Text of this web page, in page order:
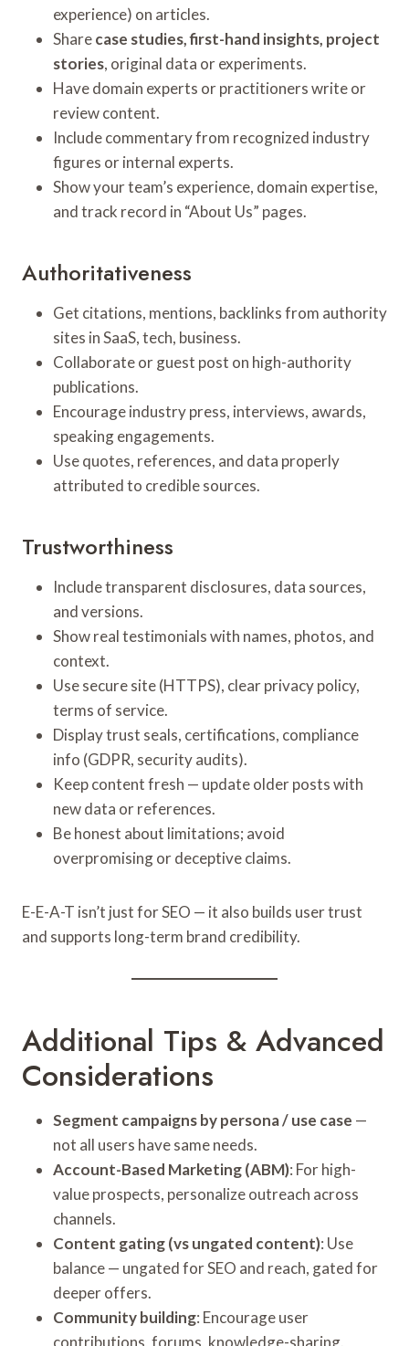
experience) on articles.
Sharecase studies, first-hand insights, project
stories, original data or experiments.
Have domain experts or practitioners write or
review content.
Include commentary from recognized industry
figures or internal experts.
Show your team’s experience, domain expertise,
and track record in “About Us” pages.
Authoritativeness
Get citations, mentions, backlinks from authority
sites in SaaS, tech, business.
Collaborate or guest post on high-authority
publications.
Encourage industry press, interviews, awards,
speaking engagements.
Use quotes, references, and data properly
attributed to credible sources.
Trustworthiness
Include transparent disclosures, data sources,
and versions.
Show real testimonials with names, photos, and
context.
Use secure site (HTTPS), clear privacy policy,
terms of service.
Display trust seals, certifications, compliance
info (GDPR, security audits).
Keep content fresh — update older posts with
new data or references.
Be honest about limitations; avoid
overpromising or deceptive claims.
E-E-A-T isn’t just for SEO — it also builds user trust
and supports long-term brand credibility.
Additional Tips & Advanced
Considerations
Segment campaigns by persona / use case —
not all users have same needs.
Account-Based Marketing (ABM): For high-
value prospects, personalize outreach across
channels.
Content gating (vs ungated content): Use
balance — ungated for SEO and reach, gated for
deeper offers.
Community building: Encourage user
contributions, forums, knowledge-sharing.